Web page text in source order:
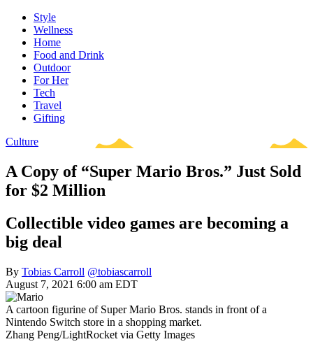
Style
Wellness
Home
Food and Drink
Outdoor
For Her
Tech
Travel
Gifting
Culture
A Copy of “Super Mario Bros.” Just Sold
for $2 Million
Collectible video games are becoming a
big deal
By Tobias Carroll @tobiascarroll
August 7, 2021 6:00 am EDT
A cartoon figurine of Super Mario Bros. stands in front of a
Nintendo Switch store in a shopping market.
Zhang Peng/LightRocket via Getty Images